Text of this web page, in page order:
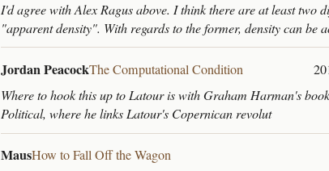
I'd agree with Alex Ragus above. I think there are at least two
"apparent density". With regards to the former, density can be
Jordan PeacockThe Computational Condition
Where to hook this up to Latour is with Graham Harman's
Political, where he links Latour's Copernican revolut
MausHow to Fall Off the Wagon